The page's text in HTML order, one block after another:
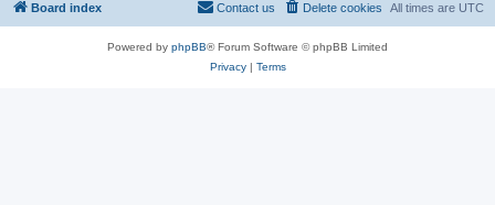
Board index All times are UTC
Delete cookies
Contact us
Powered by phpBB® Forum Software © phpBB Limited
Privacy| Terms